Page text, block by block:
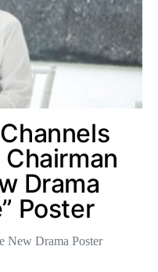
Chairman
Drama
Poster
New Drama Poster